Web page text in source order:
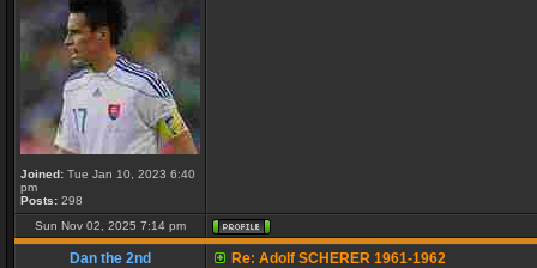
Joined: Tue Jan 10, 2023 6:40
pm
Posts: 298
Sun Nov 02, 2025 7:14 pm
Dan the 2nd
Re: Adolf SCHERER 1961-1962